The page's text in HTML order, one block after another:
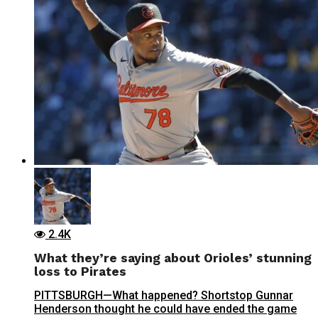
2.4K
What they’re saying about Orioles’ stunning
loss to Pirates
PITTSBURGH—What happened? Shortstop Gunnar
Henderson thought he could have ended the game